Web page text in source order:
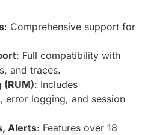
: Comprehensive support for
: Full compatibility with
and traces.
(RUM): Includes
error logging, and session
Alerts: Features over 18